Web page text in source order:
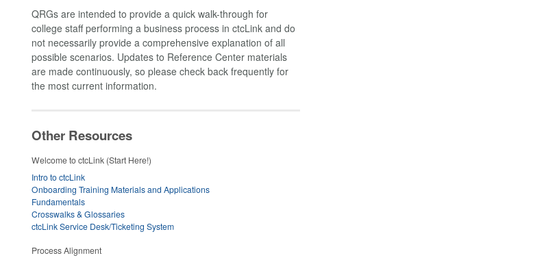
QRGs are intended to provide a quick walk-through for
college staff performing a business process in ctcLink and do
not necessarily provide a comprehensive explanation of all
possible scenarios. Updates to Reference Center materials
are made continuously, so please check back frequently for
the most current information.
Other Resources
Welcome to ctcLink (Start Here!)
Intro to ctcLink
Onboarding Training Materials and Applications
Fundamentals
Crosswalks & Glossaries
ctcLink Service Desk/Ticketing System
Process Alignment